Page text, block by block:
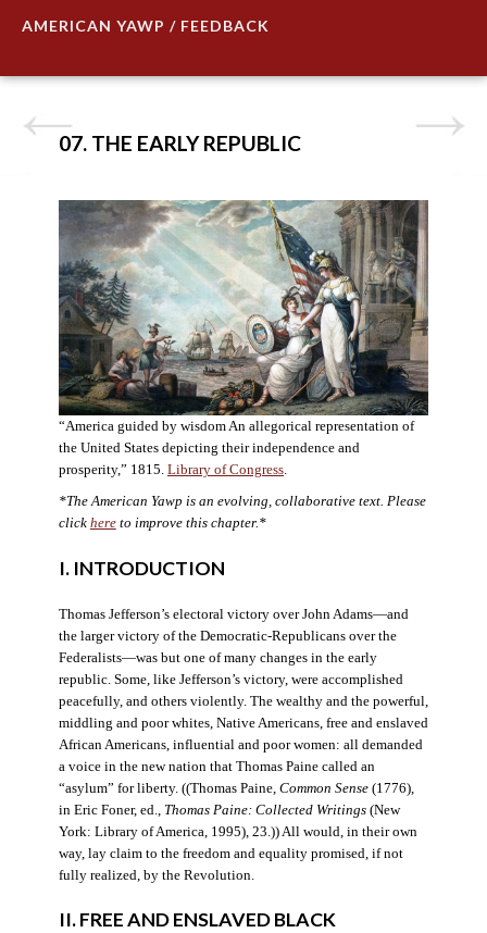
AMERICAN YAWP / FEEDBACK
07. THE EARLY REPUBLIC
“America guided by wisdom An allegorical representation of
the United States depicting their independence and
prosperity,” 1815. Library of Congress.
*The American Yawp is an evolving, collaborative text. Please
click hereto improve this chapter.*
I. INTRODUCTION
Thomas Jefferson’s electoral victory over John Adams—and
the larger victory of the Democratic-Republicans over the
Federalists—was but one of many changes in the early
republic. Some, like Jefferson’s victory, were accomplished
peacefully, and others violently. The wealthy and the powerful,
middling and poor whites, Native Americans, free and enslaved
African Americans, influential and poor women: all demanded
a voice in the new nation that Thomas Paine called an
“asylum” for liberty. ((Thomas Paine, Common Sense(1776),
in Eric Foner, ed., Thomas Paine: Collected Writings(New
York: Library of America, 1995), 23.)) All would, in their own
way, lay claim to the freedom and equality promised, if not
fully realized, by the Revolution.
II. FREE AND ENSLAVED BLACK